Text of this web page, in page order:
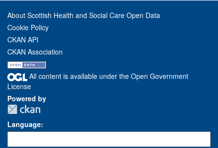
About Scottish Health and Social Care Open Data
Cookie Policy
CKAN API
CKAN Association
All content is available under the Open Government
License
Powered by
Language